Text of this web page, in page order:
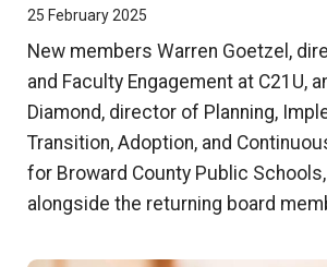
25 February 2025
New members Warren Goetzel,
and Faculty Engagement at C21U,
Diamond, director of Planning,
Transition, Adoption, and
for Broward County Public
alongside the returning board